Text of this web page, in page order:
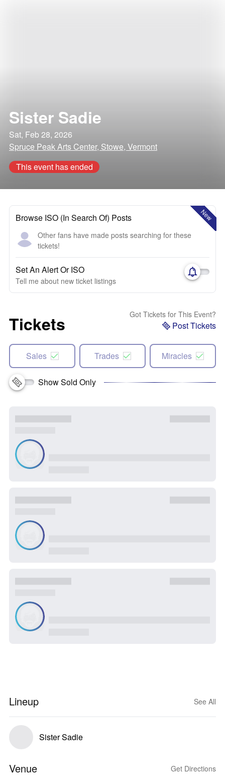
Sister Sadie
Sat, Feb 28, 2026
Spruce Peak Arts Center, Stowe, Vermont
This event has ended
New
Browse ISO (In Search Of) Posts
Other fans have made posts searching for these
tickets!
Set An Alert Or ISO
Tell me about new ticket listings
Tickets Got Tickets for This Event?
Post Tickets
Sales Trades Miracles
Show Sold Only
Lineup See All
Sister Sadie
Venue Get Directions